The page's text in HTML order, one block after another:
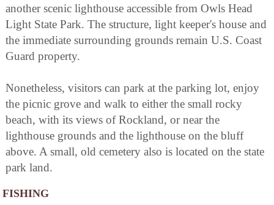
another scenic lighthouse accessible from Owls Head
Light State Park. The structure, light keeper's house and
the immediate surrounding grounds remain U.S. Coast
Guard property.
Nonetheless, visitors can park at the parking lot, enjoy
the picnic grove and walk to either the small rocky
beach, with its views of Rockland, or near the
lighthouse grounds and the lighthouse on the bluff
above. A small, old cemetery also is located on the state
park land.
FISHING